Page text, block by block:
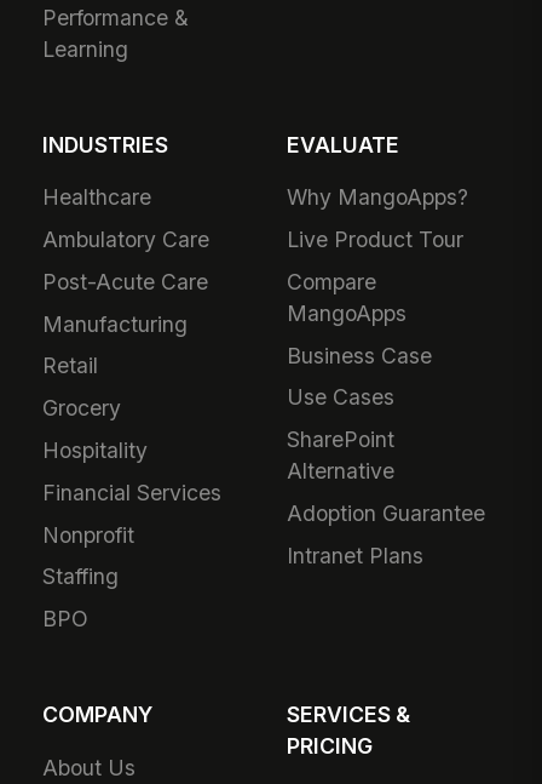
Performance &
Learning
INDUSTRIES
Healthcare
Ambulatory Care
Post-Acute Care
Manufacturing
Retail
Grocery
Hospitality
Financial Services
Nonprofit
Staffing
BPO
EVALUATE
Why MangoApps?
Live Product Tour
Compare
MangoApps
Business Case
Use Cases
SharePoint
Alternative
Adoption Guarantee
Intranet Plans
COMPANY
About Us
SERVICES &
PRICING